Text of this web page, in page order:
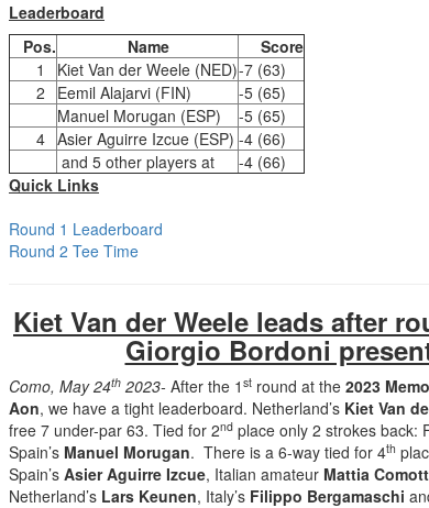
Leaderboard
Pos. Name
Score
1
Kiet Van der Weele (NED)-7 (63)
2
Eemil Alajarvi (FIN)
-5 (65)
Manuel Morugan (ESP)
-5 (65)
4 Asier Aguirre Izcue (ESP) -4 (66)
and 5 other players at
-4 (66)
Quick Links
Round 1 Leaderboard
Round 2 Tee Time
Kiet Van der Weele leads after
Giorgio Bordoni
Como, May 24th 2023- After the 1 st round at the 2023
Aon, we have a tight leaderboard. Netherland’s Kiet Van
free 7 under-par 63. Tied for 2nd place only 2 strokes back:
Spain’s Manuel Morugan. There is a 6-way tied for 4th
Spain’s Asier Aguirre Izcue, Italian amateur Mattia
Netherland’s Lars Keunen, Italy’s Filippo Bergamaschi